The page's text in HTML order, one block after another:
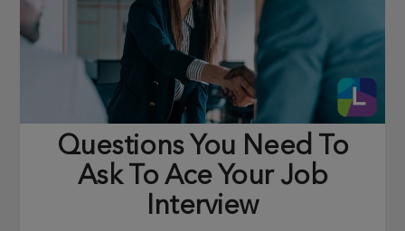
Questions You Need To
Ask To Ace Your Job
Interview